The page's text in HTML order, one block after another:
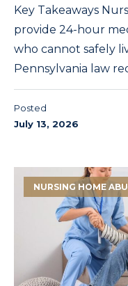
Key Takeaways
provide 24-hour
who cannot safely
Pennsylvania law
Posted
July 13, 2026
NURSING HOME